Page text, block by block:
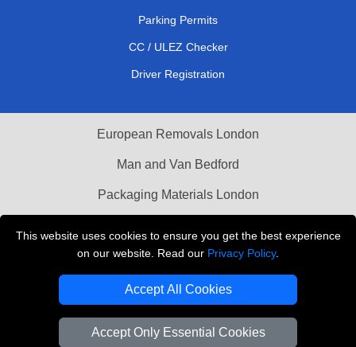
This website uses cookies to ensure you get the best experience
on our website. Read our Privacy Policy.
Accept All Cookies
Accept Only Essential Cookies
Parking Permits
CC / ULEZ Checker
Driver Registration
European Removals London
Man and Van Bedford
Packaging Materials London
THE REMOVALS LONDON
Company Registration No: 13305400